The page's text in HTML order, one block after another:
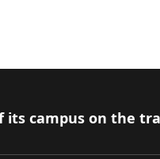
campus on the